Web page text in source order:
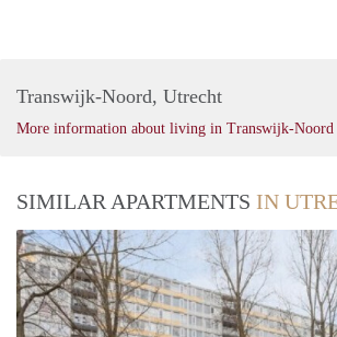
Transwijk-Noord, Utrecht
More information about living in Transwijk-Noord
SIMILAR APARTMENTS IN